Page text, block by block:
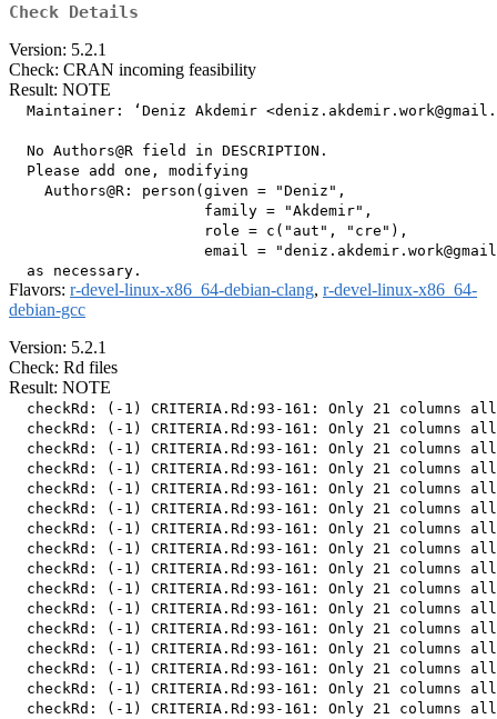
Check Details
Version: 5.2.1
Check: CRAN incoming feasibility
Result: NOTE
Maintainer: ‘Deniz Akdemir
  No Authors@R field in DESCRIPTION.
  Please add one, modifying
    Authors@R: person(given = "Deniz",
                      family = "Akdemir",
                      role = c("aut", "cre"),
email =
Flavors: r-devel-linux-x86_64-debian-clang, r-devel-linux-x86_64-
debian-gcc
Version: 5.2.1
Check: Rd files
Result: NOTE
checkRd: (-1) CRITERIA.Rd:93-161: Only 21 columns
checkRd: (-1) CRITERIA.Rd:93-161: Only 21 columns
checkRd: (-1) CRITERIA.Rd:93-161: Only 21 columns
checkRd: (-1) CRITERIA.Rd:93-161: Only 21 columns
checkRd: (-1) CRITERIA.Rd:93-161: Only 21 columns
checkRd: (-1) CRITERIA.Rd:93-161: Only 21 columns
checkRd: (-1) CRITERIA.Rd:93-161: Only 21 columns
checkRd: (-1) CRITERIA.Rd:93-161: Only 21 columns
checkRd: (-1) CRITERIA.Rd:93-161: Only 21 columns
checkRd: (-1) CRITERIA.Rd:93-161: Only 21 columns
checkRd: (-1) CRITERIA.Rd:93-161: Only 21 columns
checkRd: (-1) CRITERIA.Rd:93-161: Only 21 columns
checkRd: (-1) CRITERIA.Rd:93-161: Only 21 columns
checkRd: (-1) CRITERIA.Rd:93-161: Only 21 columns
checkRd: (-1) CRITERIA.Rd:93-161: Only 21 columns
checkRd: (-1) CRITERIA.Rd:93-161: Only 21 columns